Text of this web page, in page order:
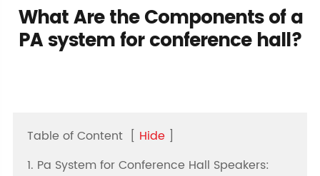
What Are the Components of a
PA system for conference hall?
Table of Content [ Hide ]
1. Pa System for Conference Hall Speakers: